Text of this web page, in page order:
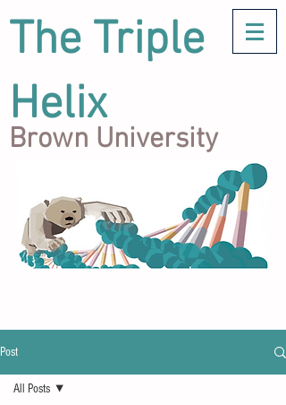
The Triple
Helix
Brown University
Post
All Posts